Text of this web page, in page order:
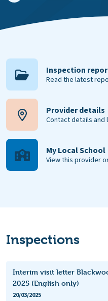
Inspection
Read the latest
Provider details
Contact details and
My Local School
View this provider
Inspections
Interim visit letter
2025 (English only)
20/03/2025